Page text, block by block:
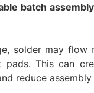
batch assembly
solder may flow
pads. This can
reduce assembly